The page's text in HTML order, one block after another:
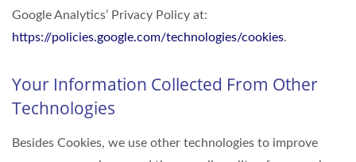
Google Analytics’ Privacy Policy at:
https://policies.google.com/technologies/cookies.
Your Information Collected From Other
Technologies
Besides Cookies, we use other technologies to improve